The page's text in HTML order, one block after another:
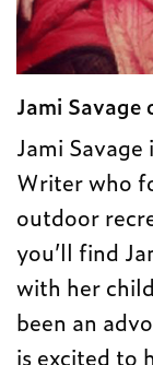
Jami Savage
Jami Savage
Writer who
outdoor
you’ll find
with her
been an
is excited to